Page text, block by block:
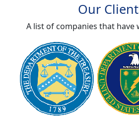
Our
A list of companies that have